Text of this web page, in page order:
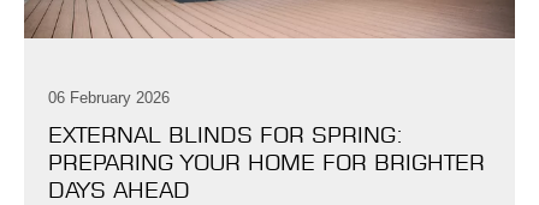
06 February 2026
EXTERNAL BLINDS FOR SPRING:
PREPARING YOUR HOME FOR BRIGHTER
DAYS AHEAD